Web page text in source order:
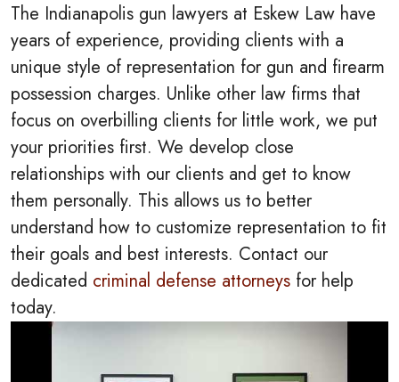
The Indianapolis gun lawyers at Eskew Law have
years of experience, providing clients with a
unique style of representation for gun and firearm
possession charges. Unlike other law firms that
focus on overbilling clients for little work, we put
your priorities first. We develop close
relationships with our clients and get to know
them personally. This allows us to better
understand how to customize representation to fit
their goals and best interests. Contact our
dedicated criminal defense attorneys for help
today.